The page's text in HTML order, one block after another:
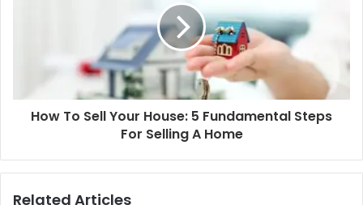
How To Sell Your House: 5 Fundamental Steps
For Selling A Home
Related Articles